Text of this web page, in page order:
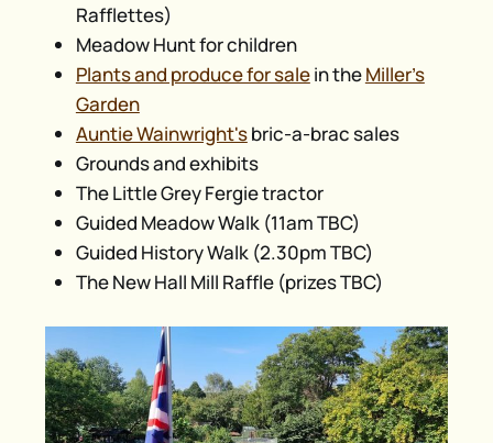
Rafflettes)
Meadow Hunt for children
Plants and produce for salein theMiller’s
Garden
Auntie Wainwright'sbric-a-brac sales
Grounds and exhibits
The Little Grey Fergie tractor
Guided Meadow Walk (11am TBC)
Guided History Walk (2.30pm TBC)
The New Hall Mill Raffle (prizes TBC)